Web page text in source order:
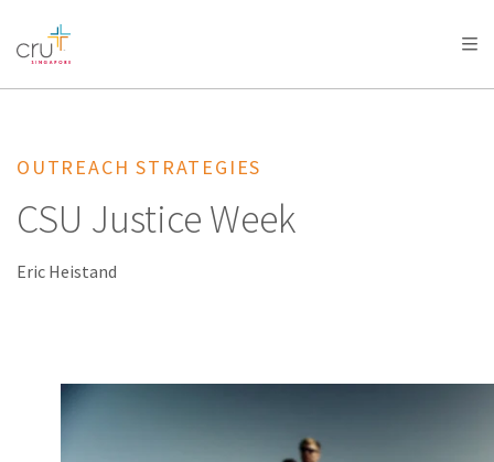
AFRICA
AMERICA / CARIBBEAN
OCEANIA
OUTREACH STRATEGIES
CSU Justice Week
Eric Heistand